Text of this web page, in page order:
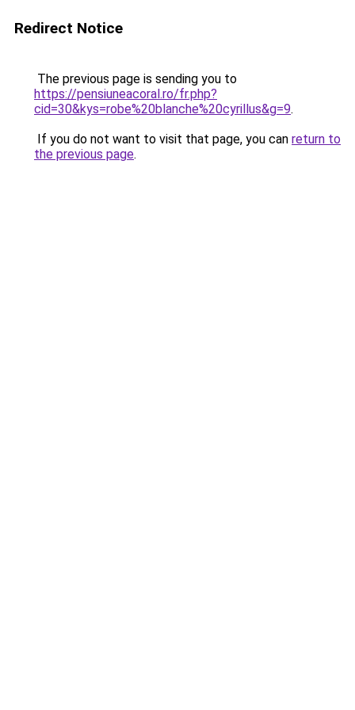
Redirect Notice
The previous page is sending you to
https://pensiuneacoral.ro/fr.php?
cid=30&kys=robe%20blanche%20cyrillus&g=9.
If you do not want to visit that page, you can return to
the previous page.